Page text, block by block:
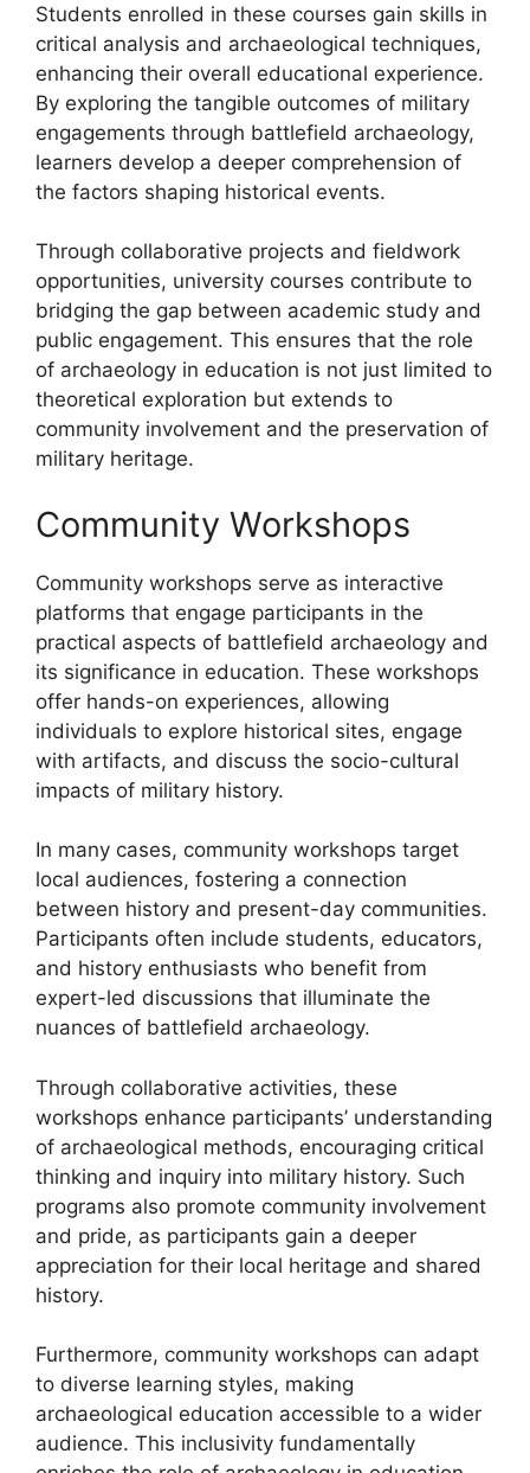
Students enrolled in these courses gain skills in
critical analysis and archaeological techniques,
enhancing their overall educational experience.
By exploring the tangible outcomes of military
engagements through battlefield archaeology,
learners develop a deeper comprehension of
the factors shaping historical events.
Through collaborative projects and fieldwork
opportunities, university courses contribute to
bridging the gap between academic study and
public engagement. This ensures that the role
of archaeology in education is not just limited to
theoretical exploration but extends to
community involvement and the preservation of
military heritage.
Community Workshops
Community workshops serve as interactive
platforms that engage participants in the
practical aspects of battlefield archaeology and
its significance in education. These workshops
offer hands-on experiences, allowing
individuals to explore historical sites, engage
with artifacts, and discuss the socio-cultural
impacts of military history.
In many cases, community workshops target
local audiences, fostering a connection
between history and present-day communities.
Participants often include students, educators,
and history enthusiasts who benefit from
expert-led discussions that illuminate the
nuances of battlefield archaeology.
Through collaborative activities, these
workshops enhance participants’ understanding
of archaeological methods, encouraging critical
thinking and inquiry into military history. Such
programs also promote community involvement
and pride, as participants gain a deeper
appreciation for their local heritage and shared
history.
Furthermore, community workshops can adapt
to diverse learning styles, making
archaeological education accessible to a wider
audience. This inclusivity fundamentally